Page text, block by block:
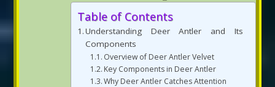
Table of Contents
Understanding Deer Antler and Its
Components
Overview of Deer Antler Velvet
Key Components in Deer Antler
Why Deer Antler Catches Attention